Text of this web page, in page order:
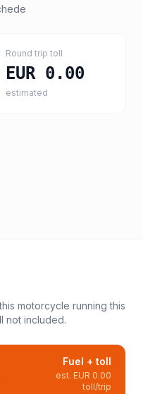
Round trip toll
EUR 0.00
estimated
motorcycle running this
not included.
Fuel + toll
est. EUR 0.00
toll/trip